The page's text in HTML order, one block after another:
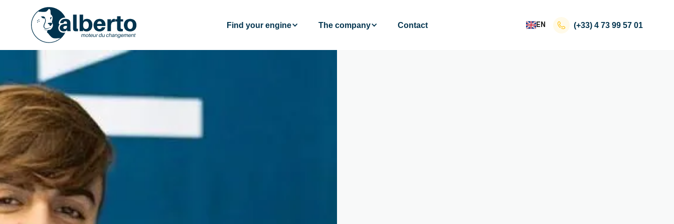
Find your engine The company Contact EN (+33) 4 73 99 57 01